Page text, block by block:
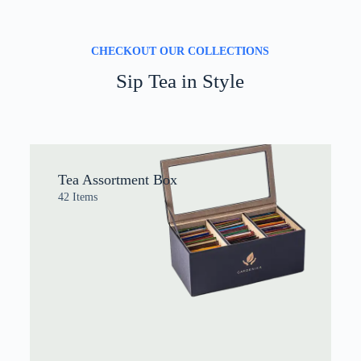
CHECKOUT OUR COLLECTIONS
Sip Tea in Style
Tea Assortment Box
42 Items